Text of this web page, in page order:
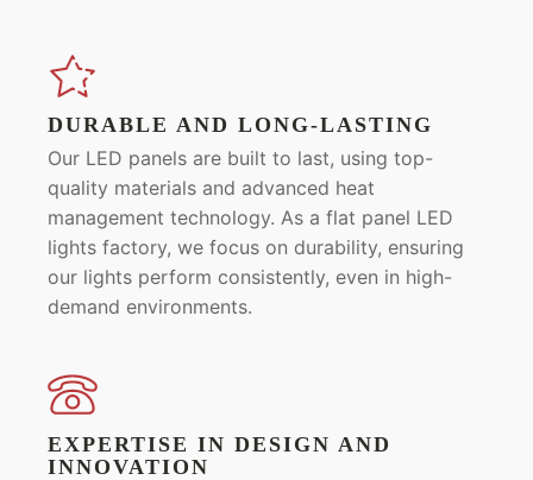
DURABLE AND LONG-LASTING
Our LED panels are built to last, using top-
quality materials and advanced heat
management technology. As a flat panel LED
lights factory, we focus on durability, ensuring
our lights perform consistently, even in high-
demand environments.
EXPERTISE IN DESIGN AND
INNOVATION